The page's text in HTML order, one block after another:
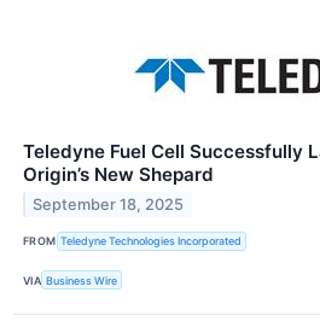
Teledyne Fuel Cell Successfully
Origin’s New Shepard
September 18, 2025
FROM Teledyne Technologies Incorporated
VIA Business Wire